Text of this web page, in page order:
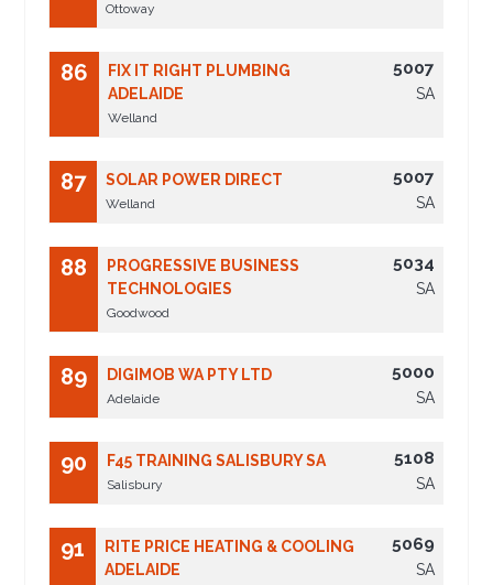
Ottoway
86
FIX IT RIGHT PLUMBING
ADELAIDE
Welland
5007
SA
87 SOLAR POWER DIRECT
Welland
5007
SA
88
PROGRESSIVE BUSINESS
TECHNOLOGIES
Goodwood
5034
SA
89 DIGIMOB WA PTY LTD
Adelaide
5000
SA
90 F45 TRAINING SALISBURY SA
Salisbury
5108
SA
91
RITE PRICE HEATING & COOLING
ADELAIDE
5069
SA